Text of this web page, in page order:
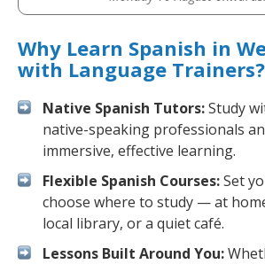
Why Learn Spanish in
with Language Trainers?
Native Spanish Tutors:Study
native-speaking professionals
immersive, effective learning.
Flexible Spanish Courses:Set
choose where to study — at
local library, or a quiet café.
Lessons Built Around You: